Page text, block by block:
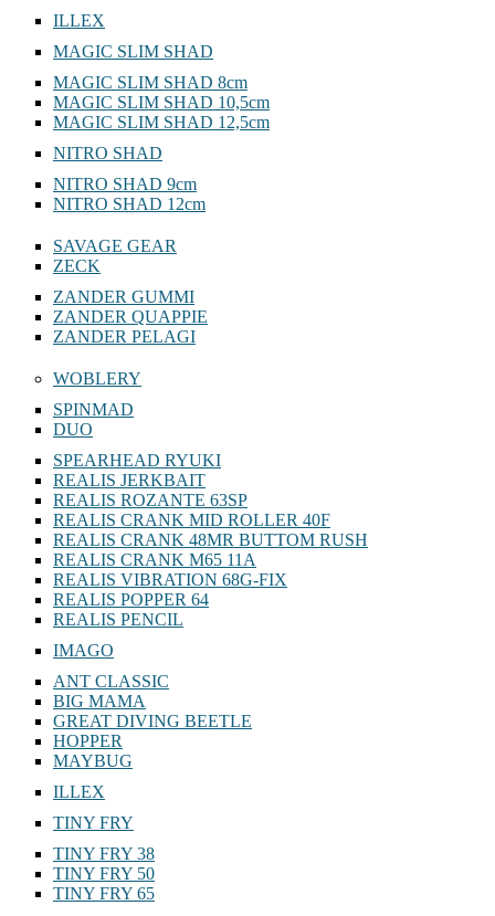
ILLEX
MAGIC SLIM SHAD
MAGIC SLIM SHAD 8cm
MAGIC SLIM SHAD 10,5cm
MAGIC SLIM SHAD 12,5cm
NITRO SHAD
NITRO SHAD 9cm
NITRO SHAD 12cm
SAVAGE GEAR
ZECK
ZANDER GUMMI
ZANDER QUAPPIE
ZANDER PELAGI
WOBLERY
SPINMAD
DUO
SPEARHEAD RYUKI
REALIS JERKBAIT
REALIS ROZANTE 63SP
REALIS CRANK MID ROLLER 40F
REALIS CRANK 48MR BUTTOM RUSH
REALIS CRANK M65 11A
REALIS VIBRATION 68G-FIX
REALIS POPPER 64
REALIS PENCIL
IMAGO
ANT CLASSIC
BIG MAMA
GREAT DIVING BEETLE
HOPPER
MAYBUG
ILLEX
TINY FRY
TINY FRY 38
TINY FRY 50
TINY FRY 65